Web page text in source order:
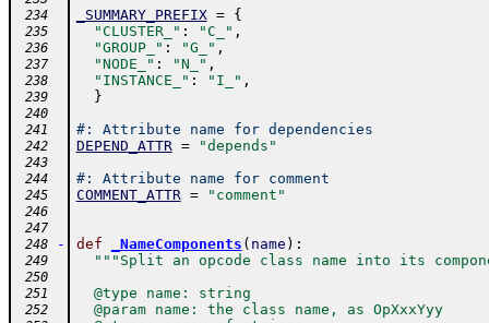
234
_SUMMARY_PREFIX = {
235 "CLUSTER_" : "C_" ,
236 "GROUP_" : "G_" ,
237 "NODE_" : "N_" ,
238 "INSTANCE_" : "I_" ,
239 }
240
241
#: Attribute name for dependencies
242 DEPEND_ATTR = "depends"
243
244
#: Attribute name for comment
245 COMMENT_ATTR = "comment"
246
247
248
- def _NameComponents ( name ) :
249 """Split an opcode class name into its
250
251
  @type name: string
252
  @param name: the class name, as OpXxxYyy